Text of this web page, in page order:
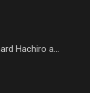
Hachiro a...